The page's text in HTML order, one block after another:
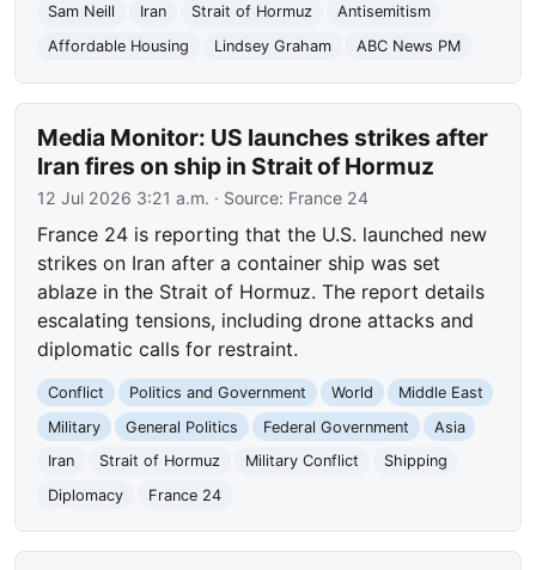
Sam Neill
Iran Strait of Hormuz
Antisemitism
Affordable Housing
Lindsey Graham ABC News PM
Media Monitor: US launches strikes after
Iran fires on ship in Strait of Hormuz
12 Jul 2026 3:21 a.m. · Source: France 24
France 24 is reporting that the U.S. launched new
strikes on Iran after a container ship was set
ablaze in the Strait of Hormuz. The report details
escalating tensions, including drone attacks and
diplomatic calls for restraint.
Conflict Politics and Government World
Middle East
Military
General Politics Federal Government
Asia
Iran
Strait of Hormuz Military Conflict
Shipping
Diplomacy
France 24